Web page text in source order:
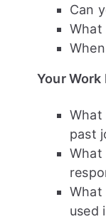
Can
What
Your Work
What
past
What
What
used